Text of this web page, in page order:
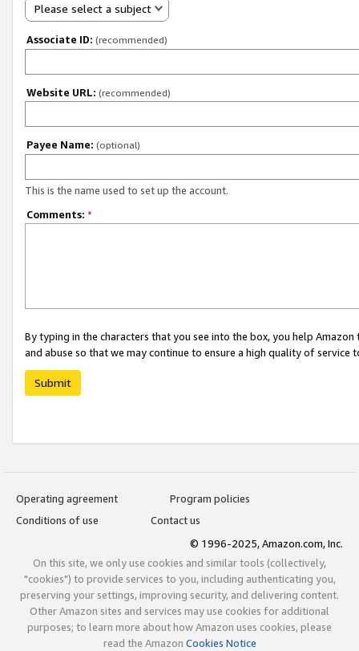
Please select a subject
Associate ID: (recommended)
Website URL: (recommended)
Payee Name: (optional)
This is the name used to set up the account.
Comments: *
By typing in the characters that you see into the box, you help
and abuse so that we may continue to ensure a high quality of service
Submit
Operating agreement
Program policies
Conditions of use
Contact us
© 1996-2025, Amazon.com, Inc.
On this site, we only use cookies and similar tools (collectively,
"cookies") to provide services to you, including authenticating you,
preserving your settings, improving security, and delivering content.
Other Amazon sites and services may use cookies for additional
purposes; to learn more about how Amazon uses cookies, please
read the Amazon Cookies Notice